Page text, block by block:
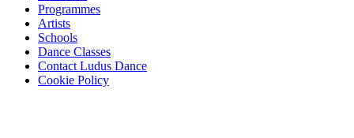
Programmes
Artists
Schools
Dance Classes
Contact Ludus Dance
Cookie Policy